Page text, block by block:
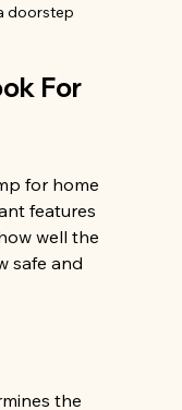
doorstep
For
for home
features
well the
safe and
the